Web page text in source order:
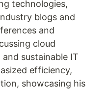
technologies,
blogs and
and
cloud
sustainable IT
efficiency,
showcasing his